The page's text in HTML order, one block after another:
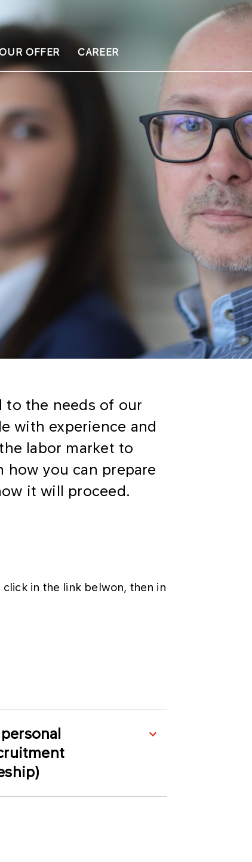
OFFER CAREER
to the needs of our
with experience and
labor market to
how you can prepare
it will proceed.
in the link belwon, then in